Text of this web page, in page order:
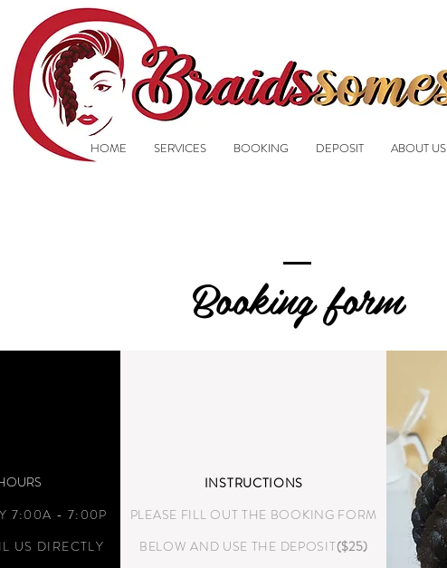
HOME SERVICES BOOKING DEPOSIT ABOUT US
Booking form
7:00A - 7:00P
US DIRECTLY
INSTRUCTIONS
PLEASE FILL OUT THE BOOKING FORM
BELOW AND USE THE DEPOSIT($25)